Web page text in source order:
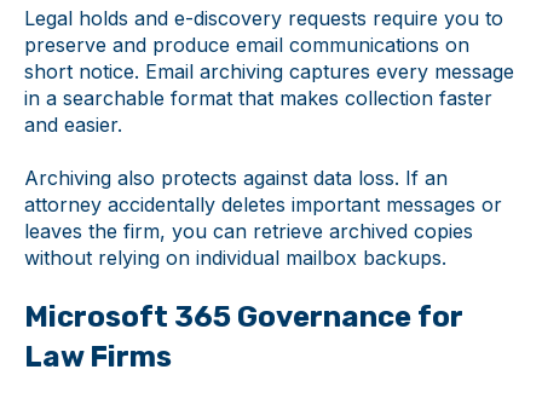
Legal holds and e-discovery requests require you to
preserve and produce email communications on
short notice. Email archiving captures every message
in a searchable format that makes collection faster
and easier.
Archiving also protects against data loss. If an
attorney accidentally deletes important messages or
leaves the firm, you can retrieve archived copies
without relying on individual mailbox backups.
Microsoft 365 Governance for
Law Firms